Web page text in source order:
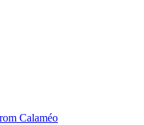
Calaméo